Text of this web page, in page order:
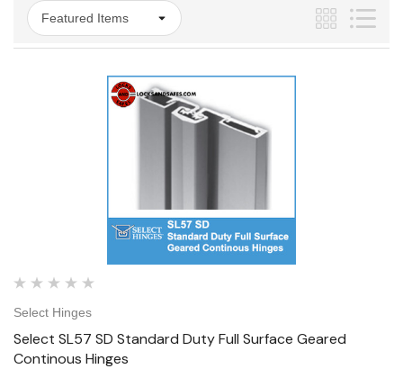
Select Hinges
Select SL57 SD Standard Duty Full Surface Geared
Continous Hinges